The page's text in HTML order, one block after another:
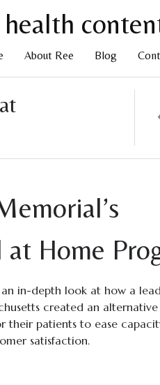
About Ree Blog
at Home
an in-depth look at how a
created an
their patients to ease
satisfaction.